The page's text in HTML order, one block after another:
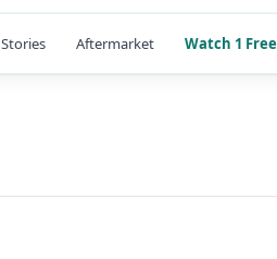
Stories Aftermarket Watch 1 Free